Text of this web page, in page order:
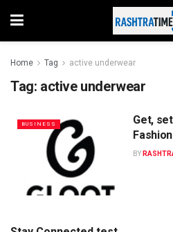
Home Tag active underwear
Tag: active underwear
BUSINESS
Get,
BY